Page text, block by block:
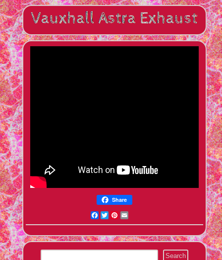
Share
Facebook
TwitterPinterest